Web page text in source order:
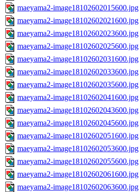
maeyama2-image18102602015600.jpg
maeyama2-image18102602021600.jpg
maeyama2-image18102602023600.jpg
maeyama2-image18102602025600.jpg
maeyama2-image18102602031600.jpg
maeyama2-image18102602033600.jpg
maeyama2-image18102602035600.jpg
maeyama2-image18102602041600.jpg
maeyama2-image18102602043600.jpg
maeyama2-image18102602045600.jpg
maeyama2-image18102602051600.jpg
maeyama2-image18102602053600.jpg
maeyama2-image18102602055600.jpg
maeyama2-image18102602061600.jpg
maeyama2-image18102602063600.jpg